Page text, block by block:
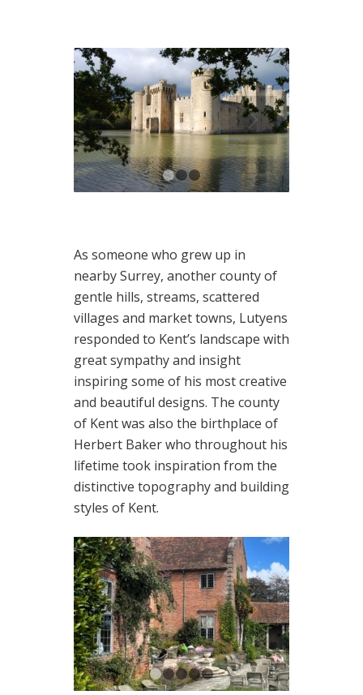
1 2 3
As someone who grew up in
nearby Surrey, another county of
gentle hills, streams, scattered
villages and market towns, Lutyens
responded to Kent’s landscape with
great sympathy and insight
inspiring some of his most creative
and beautiful designs. The county
of Kent was also the birthplace of
Herbert Baker who throughout his
lifetime took inspiration from the
distinctive topography and building
styles of Kent.
1 2 3 4 5